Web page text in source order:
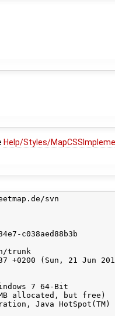
Help/Styles/
svn
c038aed88b3b
trunk
+0200 (Sun, 21 Jun
7 64-Bit
MB allocated, but free)
Java HotSpot(TM)